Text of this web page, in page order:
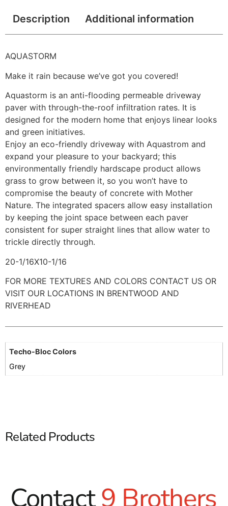
Description Additional information
AQUASTORM
Make it rain because we’ve got you covered!
Aquastorm is an anti-flooding permeable driveway
paver with through-the-roof infiltration rates. It is
designed for the modern home that enjoys linear looks
and green initiatives.
Enjoy an eco-friendly driveway with Aquastrom and
expand your pleasure to your backyard; this
environmentally friendly hardscape product allows
grass to grow between it, so you won’t have to
compromise the beauty of concrete with Mother
Nature. The integrated spacers allow easy installation
by keeping the joint space between each paver
consistent for super straight lines that allow water to
trickle directly through.
20-1/16X10-1/16
FOR MORE TEXTURES AND COLORS CONTACT US OR
VISIT OUR LOCATIONS IN BRENTWOOD AND
RIVERHEAD
Techo-Bloc Colors
Grey
Related Products
Contact9 Brothers